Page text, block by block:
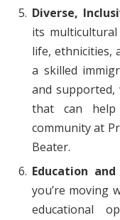
Diverse,
its
life, ethnicities,
a skilled
and supported,
that can
community at
Beater.
Education
you’re moving
educational